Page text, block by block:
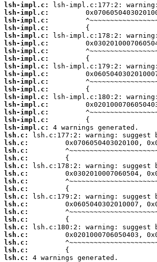
lsh-impl.c:
lsh-impl.c:
lsh-impl.c:
lsh-impl.c:
lsh-impl.c:
lsh-impl.c:
lsh-impl.c:
lsh-impl.c:
lsh-impl.c:
lsh-impl.c:
lsh-impl.c:
lsh-impl.c:
lsh-impl.c:
lsh-impl.c:
lsh-impl.c:
lsh-impl.c:
lsh-impl.c:
lsh.c:
lsh.c:
lsh.c:
lsh.c:
lsh.c:
lsh.c:
lsh.c:
lsh.c:
lsh.c:
lsh.c:
lsh.c:
lsh.c:
lsh.c:
lsh.c:
lsh.c:
lsh.c:
lsh.c:
4 warnings generated.